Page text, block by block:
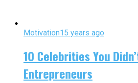
Motivation15 years ago
10 Celebrities You
Entrepreneurs